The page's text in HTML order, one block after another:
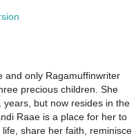
and only Ragamuffinwriter
precious children. She
but now resides in the
Raae is a place for her to
share her faith, reminisce